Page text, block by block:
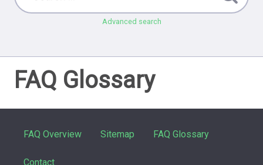
Advanced search
FAQ Glossary
FAQ Overview Sitemap FAQ Glossary
Contact